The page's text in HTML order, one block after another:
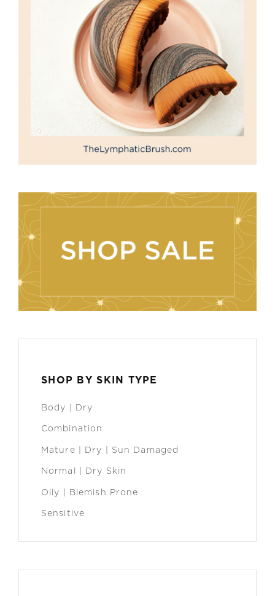
SHOP BY SKIN TYPE
Body | Dry
Combination
Mature | Dry | Sun Damaged
Normal | Dry Skin
Oily | Blemish Prone
Sensitive